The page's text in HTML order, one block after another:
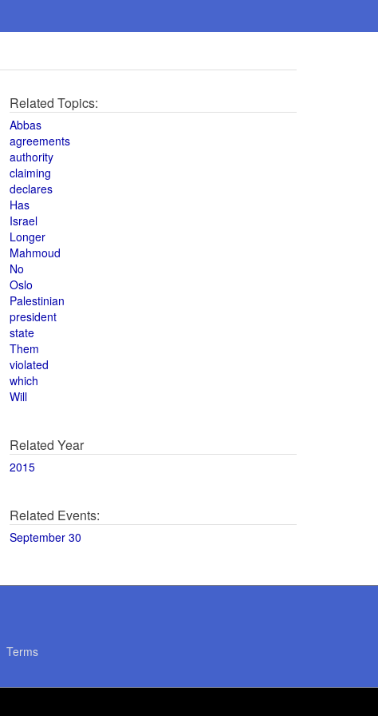
Related Topics:
Abbas
agreements
authority
claiming
declares
Has
Israel
Longer
Mahmoud
No
Oslo
Palestinian
president
state
Them
violated
which
Will
Related Year
2015
Related Events:
September 30
Terms